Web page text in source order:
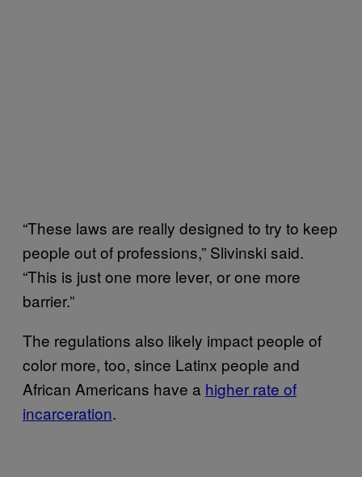
“These laws are really designed to try to keep
people out of professions,” Slivinski said.
“This is just one more lever, or one more
barrier.”
The regulations also likely impact people of
color more, too, since Latinx people and
African Americans have a higher rate of
incarceration.